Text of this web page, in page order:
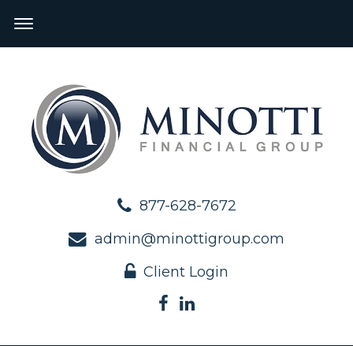
877-628-7672
admin@minottigroup.com
Client Login